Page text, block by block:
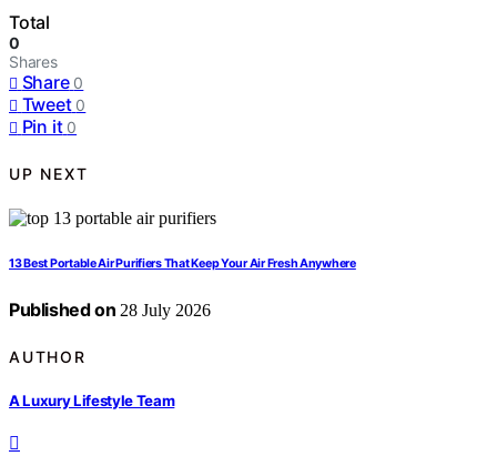
Total
0
Shares
Share 0
Tweet 0
Pin it 0
UP NEXT
13 Best Portable Air Purifiers That Keep Your Air Fresh Anywhere
Published on 28 July 2026
AUTHOR
A Luxury Lifestyle Team